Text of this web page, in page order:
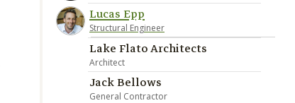
Lucas Epp
Structural Engineer
Lake Flato Architects
Architect
Jack Bellows
General Contractor